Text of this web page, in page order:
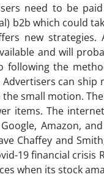
need to be
b2b which could
new
and will
following the
Advertisers can
the small motion.
items. The
Amazon,
Chaffey and
19 financial crisis
when its stock